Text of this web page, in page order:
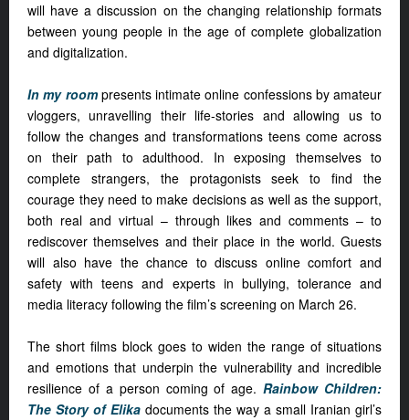
will have a discussion on the changing relationship formats
between young people in the age of complete globalization
and digitalization.
In my roompresents intimate online confessions by amateur
vloggers, unravelling their life-stories and allowing us to
follow the changes and transformations teens come across
on their path to adulthood. In exposing themselves to
complete strangers, the protagonists seek to find the
courage they need to make decisions as well as the support,
both real and virtual – through likes and comments – to
rediscover themselves and their place in the world. Guests
will also have the chance to discuss online comfort and
safety with teens and experts in bullying, tolerance and
media literacy following the film’s screening on March 26.
The short films block goes to widen the range of situations
and emotions that underpin the vulnerability and incredible
resilience of a person coming of age.Rainbow Children:
The Story of Elika documents the way a small Iranian girl’s